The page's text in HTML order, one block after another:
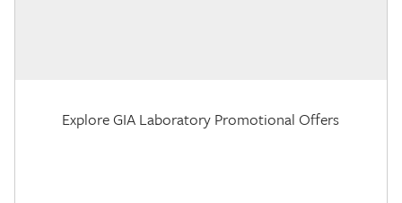
Explore GIA Laboratory Promotional Offers